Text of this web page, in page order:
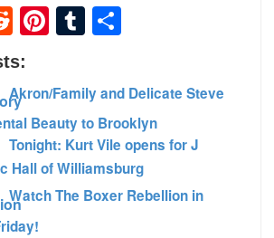
RedditPinterest
Tumblr
Akron/Family and Delicate Steve
Beauty to Brooklyn
Tonight: Kurt Vile opens for J
Hall of Williamsburg
Watch The Boxer Rebellion in